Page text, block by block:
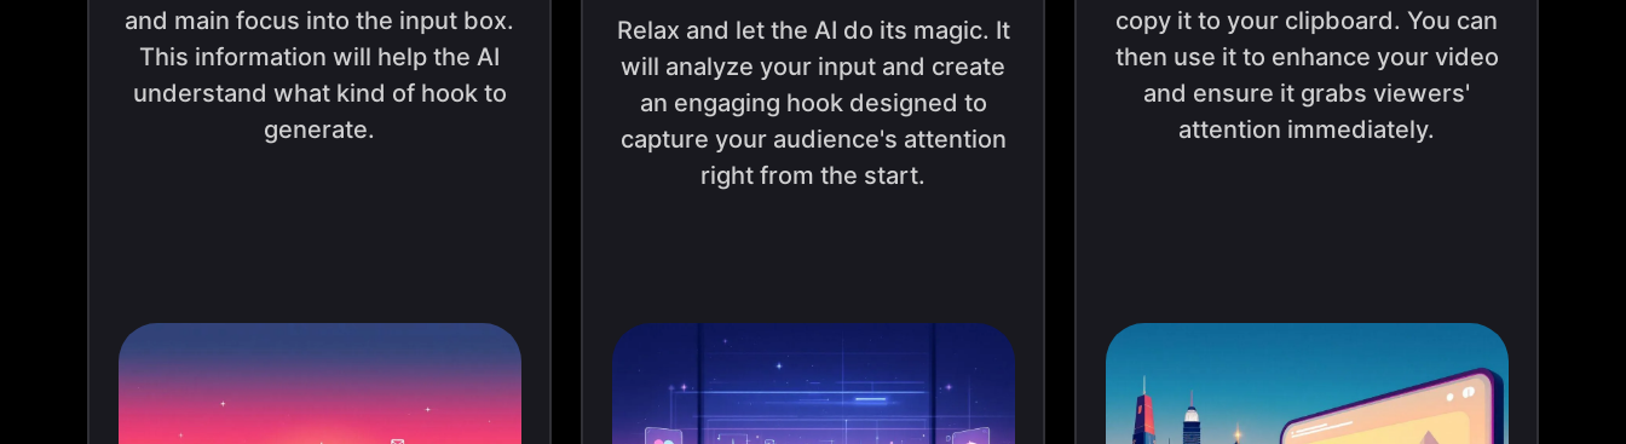
and main focus into the input box.
This information will help the AI
understand what kind of hook to
generate.
Relax and let the AI do its magic. It
will analyze your input and create
an engaging hook designed to
capture your audience's attention
right from the start.
copy it to your clipboard. You can
then use it to enhance your video
and ensure it grabs viewers'
attention immediately.